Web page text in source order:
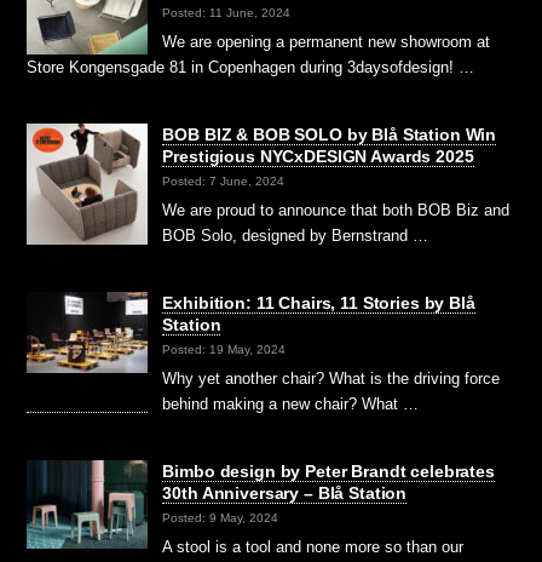
Posted: 11 June, 2024
We are opening a permanent new showroom at
Store Kongensgade 81 in Copenhagen during 3daysofdesign! …
BOB BIZ & BOB SOLO by Blå Station Win
Prestigious NYCxDESIGN Awards 2025
Posted: 7 June, 2024
We are proud to announce that both BOB Biz and
BOB Solo, designed by Bernstrand …
Exhibition: 11 Chairs, 11 Stories by Blå
Station
Posted: 19 May, 2024
Why yet another chair? What is the driving force
behind making a new chair? What …
Bimbo design by Peter Brandt celebrates
30th Anniversary – Blå Station
Posted: 9 May, 2024
A stool is a tool and none more so than our